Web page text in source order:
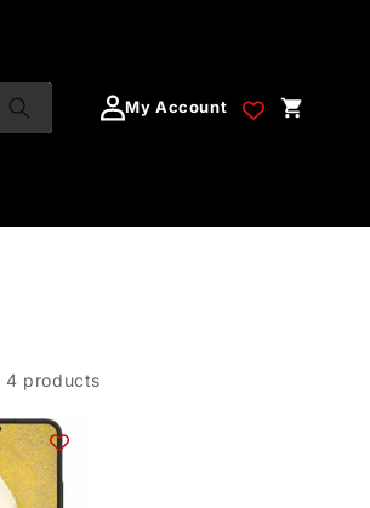
My Account
4 products